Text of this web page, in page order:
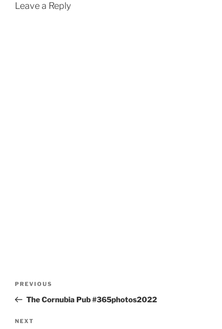
Leave a Reply
Previous
Post
PREVIOUS
The Cornubia Pub #365photos2022
Next
NEXT